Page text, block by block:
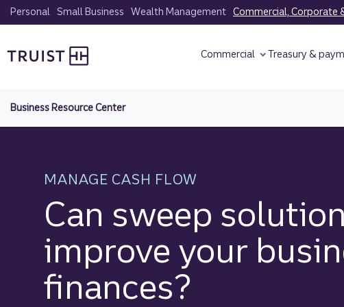
Skip
to
content
Personal Small Business Wealth Management Commercial, Corporate
Commercial Treasury &
Business Resource Center
MANAGE CASH FLOW
Can sweep
improve your
finances?